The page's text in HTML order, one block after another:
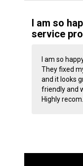
I am so
service
I am so
They fixed
and it looks
friendly and
Highly